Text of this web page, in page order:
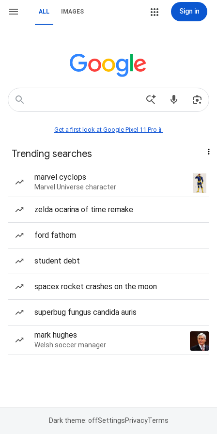
ALL IMAGES Sign in
Get a first look at Google Pixel 11 Pro📱
Trending searches
marvel cyclops
Marvel Universe character
zelda ocarina of time remake
ford fathom
student debt
spacex rocket crashes on the moon
superbug fungus candida auris
mark hughes
Welsh soccer manager
Dark theme: offSettingsPrivacyTerms